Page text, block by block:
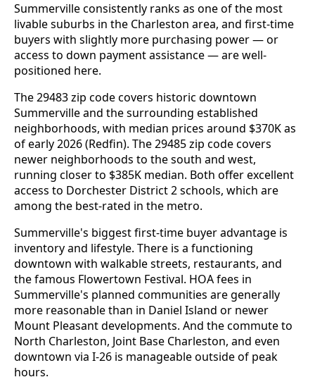
Summerville consistently ranks as one of the most
livable suburbs in the Charleston area, and first-time
buyers with slightly more purchasing power — or
access to down payment assistance — are well-
positioned here.
The 29483 zip code covers historic downtown
Summerville and the surrounding established
neighborhoods, with median prices around $370K as
of early 2026 (Redfin). The 29485 zip code covers
newer neighborhoods to the south and west,
running closer to $385K median. Both offer excellent
access to Dorchester District 2 schools, which are
among the best-rated in the metro.
Summerville's biggest first-time buyer advantage is
inventory and lifestyle. There is a functioning
downtown with walkable streets, restaurants, and
the famous Flowertown Festival. HOA fees in
Summerville's planned communities are generally
more reasonable than in Daniel Island or newer
Mount Pleasant developments. And the commute to
North Charleston, Joint Base Charleston, and even
downtown via I-26 is manageable outside of peak
hours.